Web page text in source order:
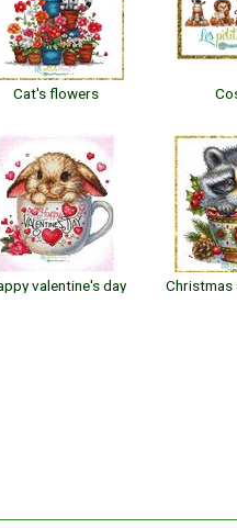
Cat's flowers
valentine's day